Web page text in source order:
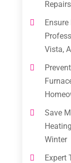
Repairs
Vista,
Save
Winter
Expert